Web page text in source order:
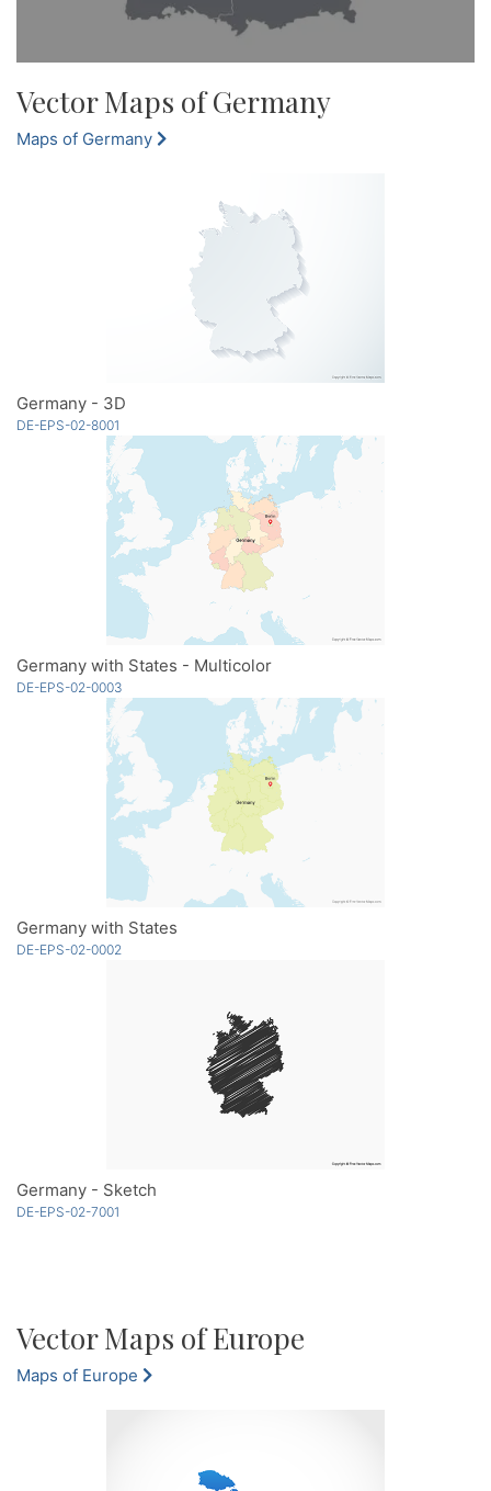
Vector Maps of Germany
Maps of Germany
Germany - 3D
DE-EPS-02-8001
Germany with States - Multicolor
DE-EPS-02-0003
Germany with States
DE-EPS-02-0002
Germany - Sketch
DE-EPS-02-7001
Vector Maps of Europe
Maps of Europe